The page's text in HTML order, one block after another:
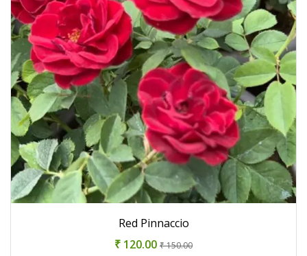
Red Pinnaccio
₹ 120.00 ₹ 150.00